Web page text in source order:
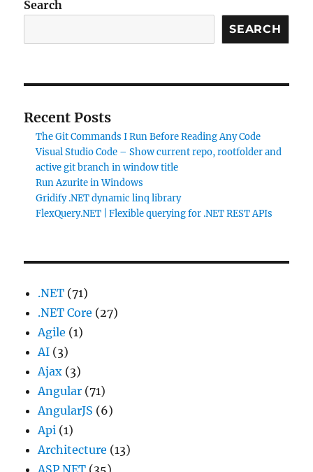
Search
SEARCH
Recent Posts
The Git Commands I Run Before Reading Any Code
Visual Studio Code – Show current repo, rootfolder and
active git branch in window title
Run Azurite in Windows
Gridify .NET dynamic linq library
FlexQuery.NET | Flexible querying for .NET REST APIs
.NET (71)
.NET Core (27)
Agile (1)
AI (3)
Ajax (3)
Angular (71)
AngularJS (6)
Api (1)
Architecture (13)
ASP.NET (35)